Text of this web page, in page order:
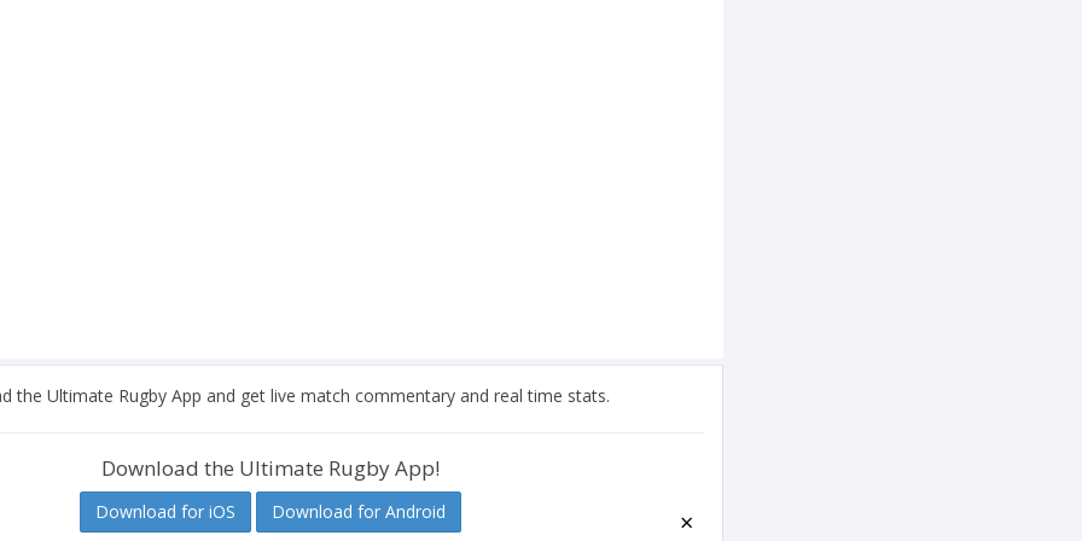
the Ultimate Rugby App and get live match commentary and real time stats.
Download the Ultimate Rugby App!
Download for iOS Download for Android ×